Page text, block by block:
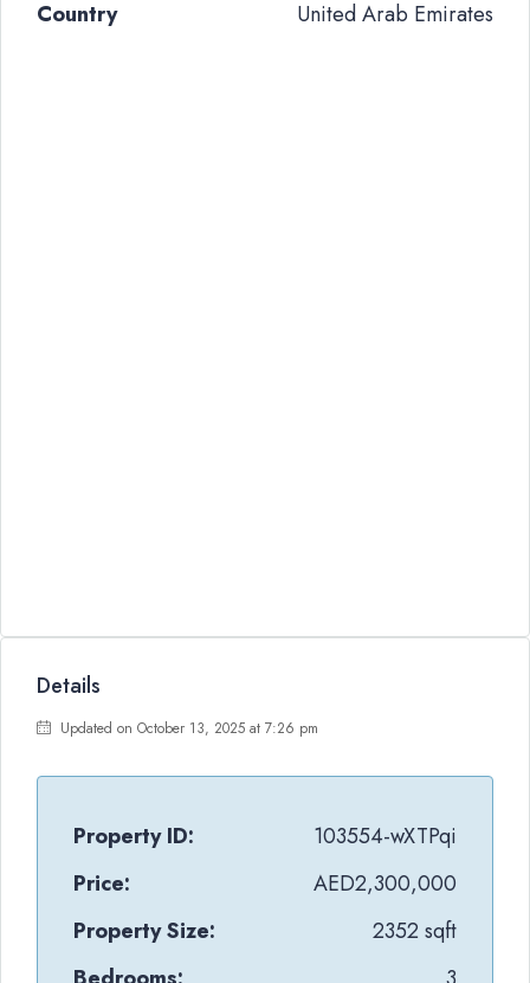
Country
United Arab Emirates
Details
Updated on October 13, 2025 at 7:26 pm
Property ID:
103554-wXTPqi
Price:
AED2,300,000
Property Size:
2352 sqft